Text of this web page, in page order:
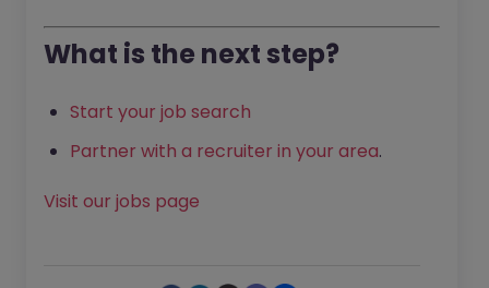
What is the next step?
Start your job search
Partner with a recruiter in your area.
Visit our jobs page